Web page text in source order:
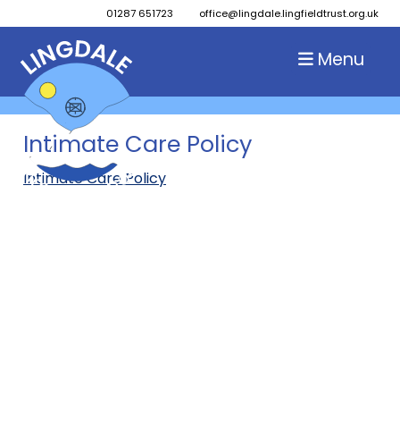
01287 651723 office@lingdale.lingfieldtrust.org.uk
Menu
Intimate Care Policy
Intimate Care Policy